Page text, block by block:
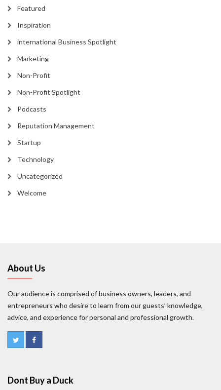
Featured
Inspiration
international Business Spotlight
Marketing
Non-Profit
Non-Profit Spotlight
Podcasts
Reputation Management
Startup
Technology
Uncategorized
Welcome
About Us
Our audience is comprised of business owners, leaders, and
entrepreneurs who desire to learn from our guests’ knowledge,
advice, and experience for personal and professional growth.
Dont Buy a Duck